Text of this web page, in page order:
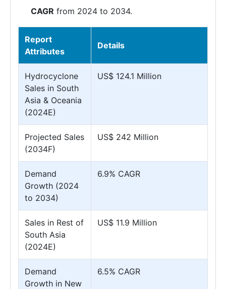
CAGR from 2024 to 2034.
Report
Attributes
Details
Hydrocyclone
Sales in South
Asia & Oceania
(2024E)
US$ 124.1 Million
Projected Sales
(2034F)
US$ 242 Million
Demand
Growth (2024
to 2034)
6.9% CAGR
Sales in Rest of
South Asia
(2024E)
US$ 11.9 Million
Demand
Growth in New
6.5% CAGR